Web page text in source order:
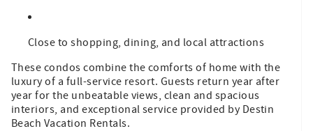
Close to shopping, dining, and local attractions
These condos combine the comforts of home with the
luxury of a full-service resort. Guests return year after
year for the unbeatable views, clean and spacious
interiors, and exceptional service provided by Destin
Beach Vacation Rentals.